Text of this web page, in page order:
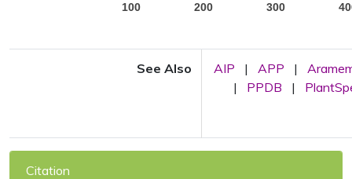
100 200 300
See Also AIP | APP |
|
PPDB |
Citation